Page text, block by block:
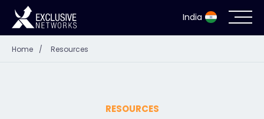
India
Home / Resources
RESOURCES